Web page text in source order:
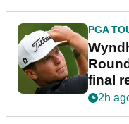
PGA
final
event
2h